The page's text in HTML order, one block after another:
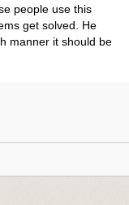
people use this
get solved. He
manner it should be